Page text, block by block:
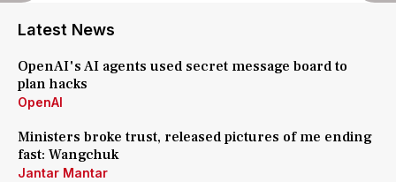
Latest News
OpenAI's AI agents used secret message board to
plan hacks
OpenAI
Ministers broke trust, released pictures of me ending
fast: Wangchuk
Jantar Mantar